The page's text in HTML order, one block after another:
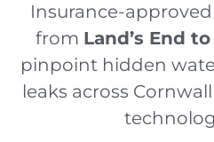
Insurance-
from Land’s End
pinpoint hidden
leaks across